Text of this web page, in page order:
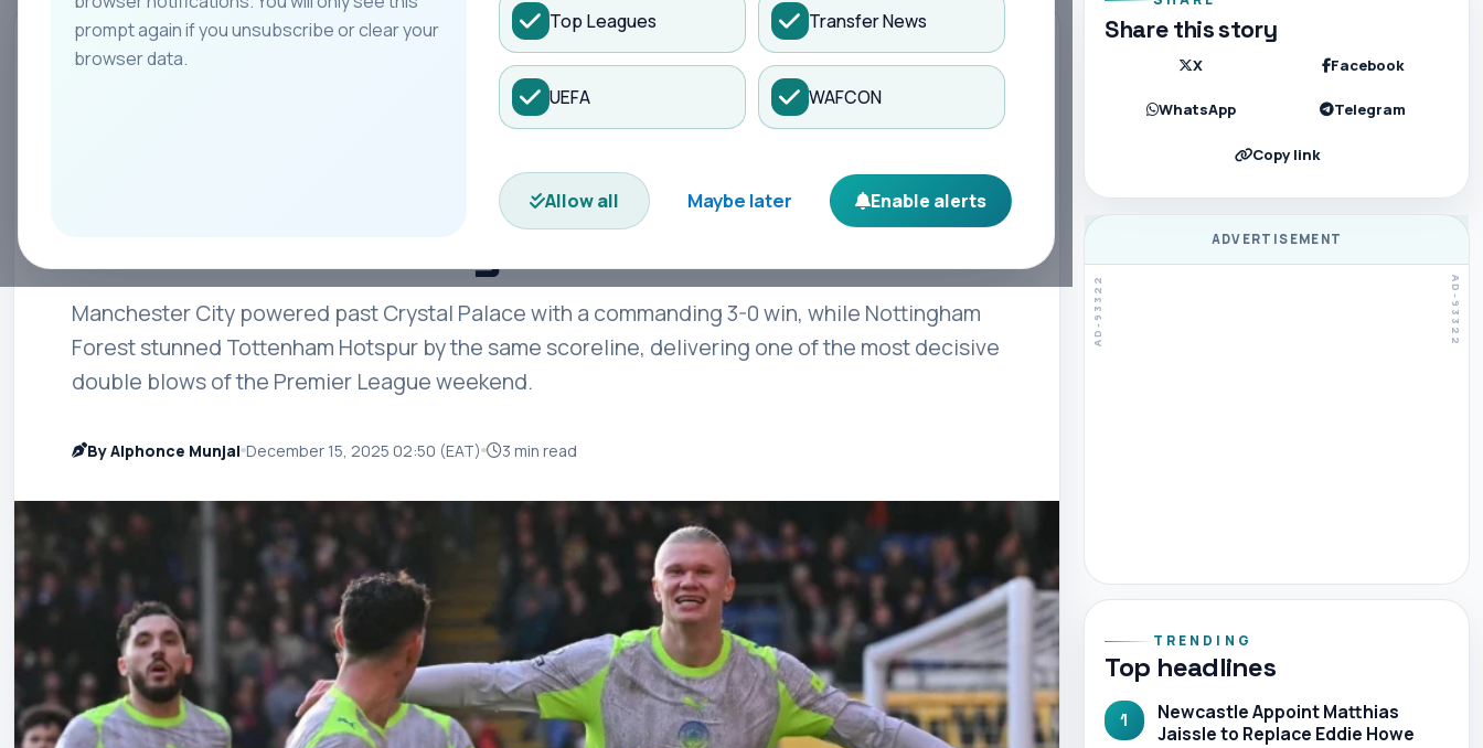
All Teams Coaches Matches Transfers News
prompt again if you unsubscribe or clear your
browser data.
Top Leagues Transfer News
UEFA WAFCON
Allow all Maybe later Enable alerts
PREMIER LEAGUE
City Crush Palace as Forest Humble
Spurs in a Dramatic Premier League
Manchester City powered past Crystal Palace with a commanding 3-0 win, while Nottingham
Forest stunned Tottenham Hotspur by the same scoreline, delivering one of the most decisive
double blows of the Premier League weekend.
By Alphonce Munjal December 15, 2025 02:50 (EAT) 3 min read
Share this story
X Facebook
WhatsApp Telegram
Copy link
ADVERTISEMENT
TRENDING
Top headlines
1
Newcastle Appoint Matthias
Jaissle to Replace Eddie Howe